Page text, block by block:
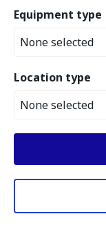
Equipment type
None selected
Location type
None selected